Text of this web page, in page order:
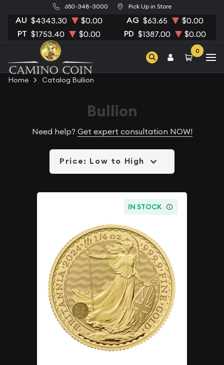
650-348-3000 Pick Up in Store
AU $4343.30 $0.00 AG $63.65 $0.00
PT $1753.40 $0.00 PD $1387.00 $0.00
0
Home Catalog Bullion
Bullion
Need help? Get expert consultation NOW!
Price: Low to High
IN STOCK